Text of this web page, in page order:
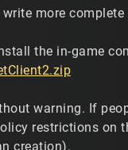
more
the in-game
warning. If
restrictions on
creation).